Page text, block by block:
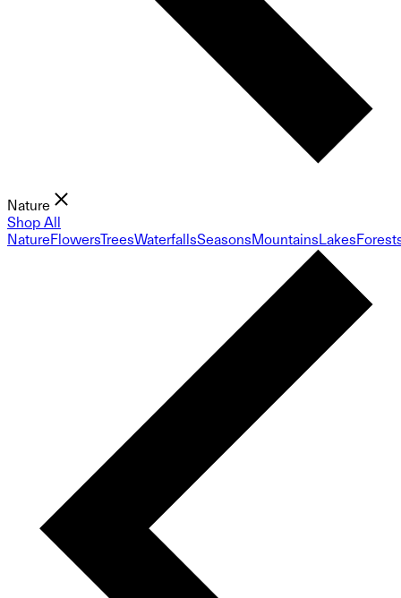
Nature
Shop All
NatureFlowersTreesWaterfallsSeasonsMountainsLakes